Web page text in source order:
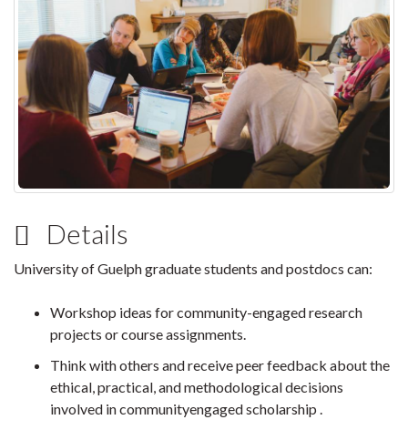
Details
University of Guelph graduate students and postdocs can:
Workshop ideas for community-engaged research
projects or course assignments.
Think with others and receive peer feedback about the
ethical, practical, and methodological decisions
involved in communityengaged scholarship .